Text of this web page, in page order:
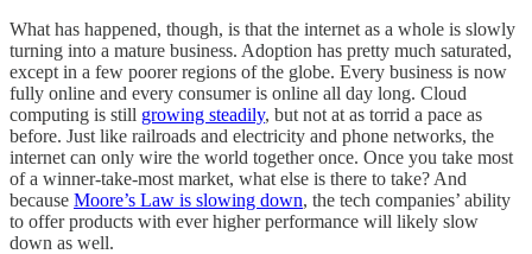
What has happened, though, is that the internet as a whole is slowly
turning into a mature business. Adoption has pretty much saturated,
except in a few poorer regions of the globe. Every business is now
fully online and every consumer is online all day long. Cloud
computing is still growing steadily, but not at as torrid a pace as
before. Just like railroads and electricity and phone networks, the
internet can only wire the world together once. Once you take most
of a winner-take-most market, what else is there to take? And
because Moore’s Law is slowing down, the tech companies’ ability
to offer products with ever higher performance will likely slow
down as well.